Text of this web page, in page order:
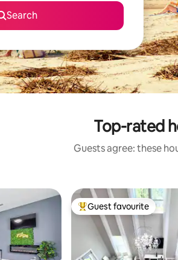
Search
Top-rated
Guests agree: these
Top guest favourite
Guest favourite